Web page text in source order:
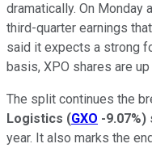
dramatically. On Monday
third-quarter earnings
said it expects a strong
basis, XPO shares are
The split continues the
Logistics (GXO -9.07%)
year. It also marks the